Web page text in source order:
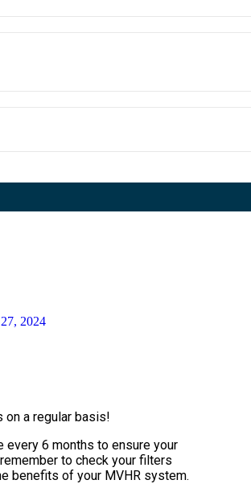
2024
on a regular basis!
6 months to ensure your
to check your filters
benefits of your MVHR system.